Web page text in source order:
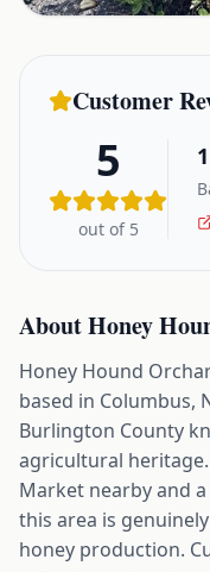
Customer
5
out of 5
1
AboutHoney
Honey Hound
based in Columbus,
Burlington County
agricultural
Market nearby and
this area is
honey production.